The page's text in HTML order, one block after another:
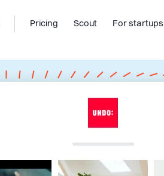
Pricing Scout For startups